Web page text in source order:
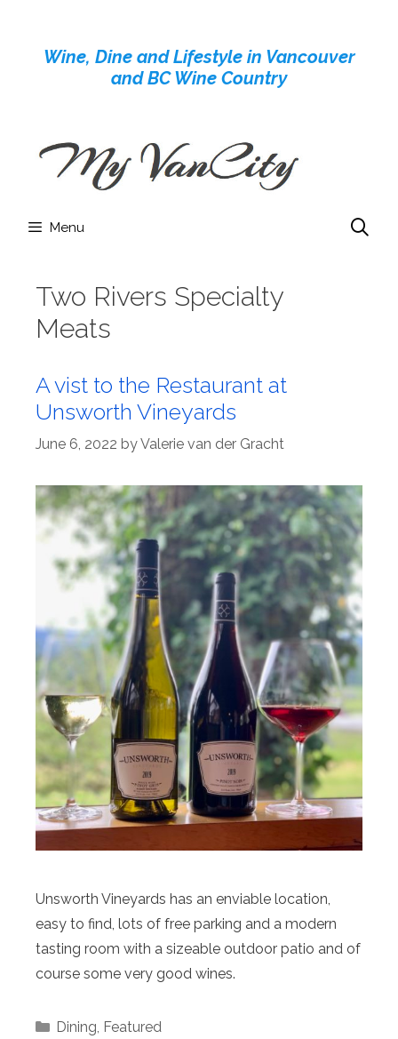
contentWine, Dine and Lifestyle in Vancouver
and BC Wine Country
Menu
Two Rivers Specialty
Meats
A vist to the Restaurant at
Unsworth Vineyards
June 6, 2022 byValerie van der Gracht
Unsworth Vineyards has an enviable location,
easy to find, lots of free parking and a modern
tasting room with a sizeable outdoor patio and of
course some very good wines.
Categories
Dining Featured